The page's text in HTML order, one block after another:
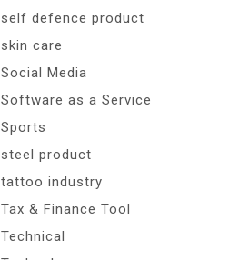
self defence product
skin care
Social Media
Software as a Service
Sports
steel product
tattoo industry
Tax & Finance Tool
Technical